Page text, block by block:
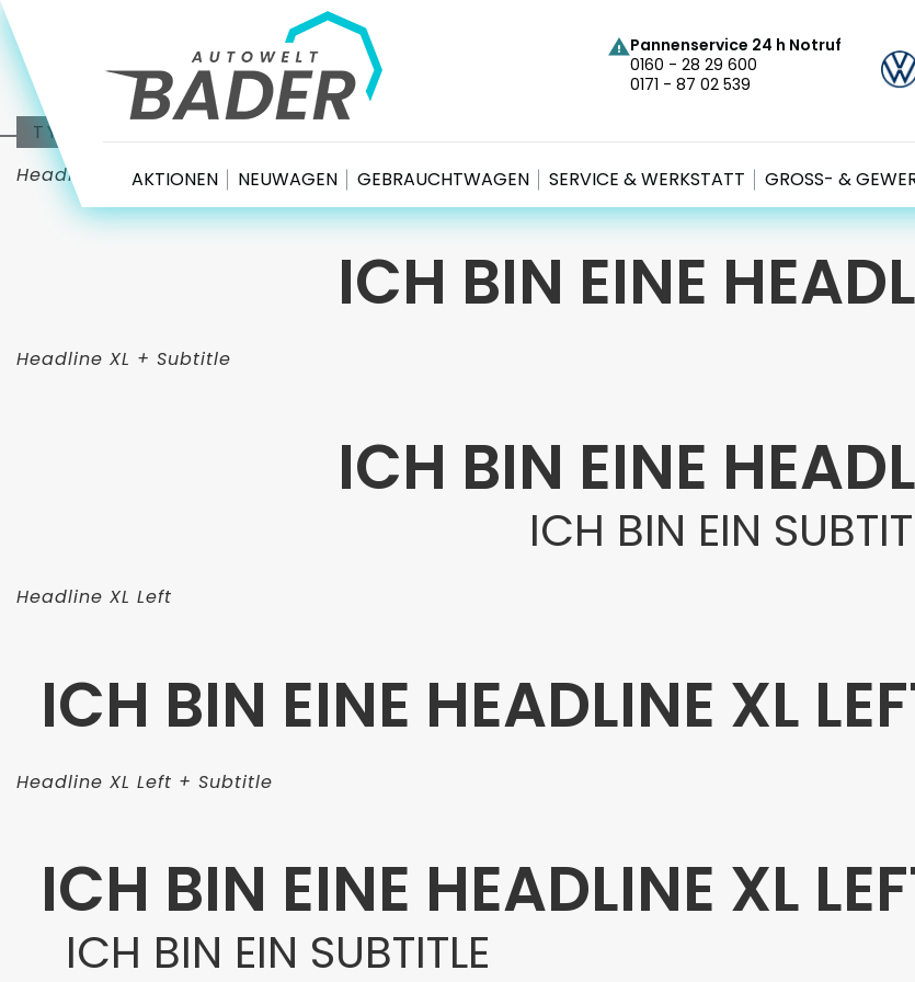
Autowelt Bader
Pannenservice 24 h Notruf
0160 - 28 29 600
0171 - 87 02 539
AKTIONEN NEUWAGEN GEBRAUCHTWAGEN SERVICE & WERKSTATT GROSS- &
TYPOGRAFIE
Headline XL
ICH BIN EINE
Headline XL + Subtitle
ICH BIN EINE
ICH BIN EIN
Headline XL Left
ICH BIN EINE HEADLINE XL
Headline XL Left + Subtitle
ICH BIN EINE HEADLINE XL
ICH BIN EIN SUBTITLE